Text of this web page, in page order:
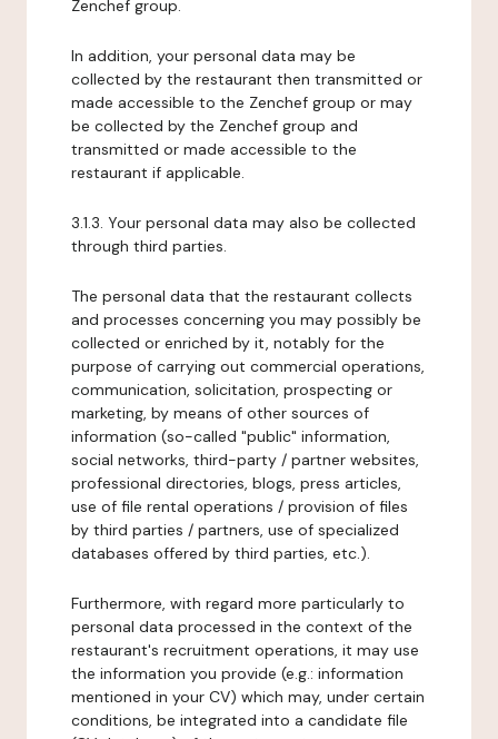
Zenchef group.
In addition, your personal data may be
collected by the restaurant then transmitted or
made accessible to the Zenchef group or may
be collected by the Zenchef group and
transmitted or made accessible to the
restaurant if applicable.
3.1.3. Your personal data may also be collected
through third parties.
The personal data that the restaurant collects
and processes concerning you may possibly be
collected or enriched by it, notably for the
purpose of carrying out commercial operations,
communication, solicitation, prospecting or
marketing, by means of other sources of
information (so-called "public" information,
social networks, third-party / partner websites,
professional directories, blogs, press articles,
use of file rental operations / provision of files
by third parties / partners, use of specialized
databases offered by third parties, etc.).
Furthermore, with regard more particularly to
personal data processed in the context of the
restaurant's recruitment operations, it may use
the information you provide (e.g.: information
mentioned in your CV) which may, under certain
conditions, be integrated into a candidate file